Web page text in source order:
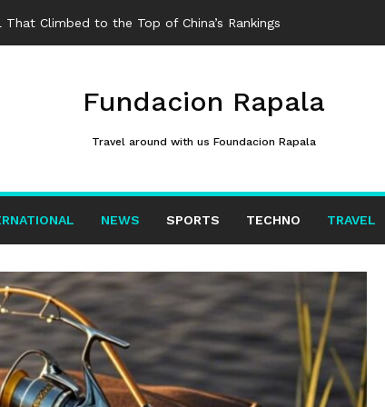
Climbed to the Top of China’s Rankings
Fundacion Rapala
Travel around with us Foundacion Rapala
NEWS SPORTS TECHNO TRAVEL